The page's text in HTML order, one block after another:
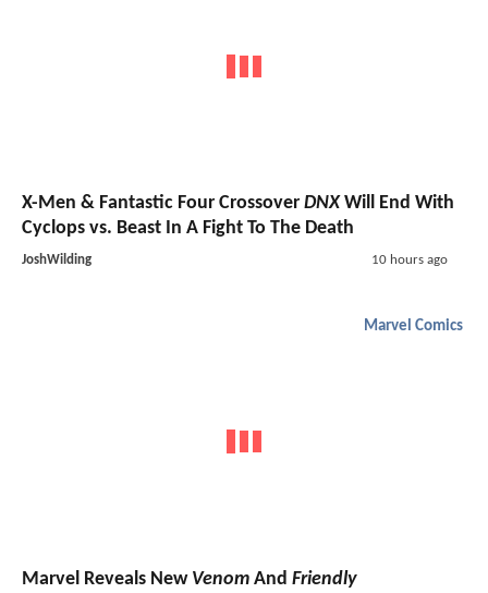
X-Men & Fantastic Four Crossover DNXWill End With
Cyclops vs. Beast In A Fight To The Death
JoshWilding 10 hours ago
Marvel Comics
Marvel Reveals New Venom And Friendly